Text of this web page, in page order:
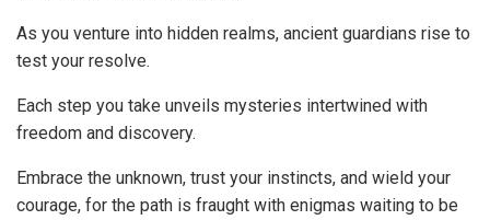
As you venture into hidden realms, ancient guardians rise to
test your resolve.
Each step you take unveils mysteries intertwined with
freedom and discovery.
Embrace the unknown, trust your instincts, and wield your
courage, for the path is fraught with enigmas waiting to be